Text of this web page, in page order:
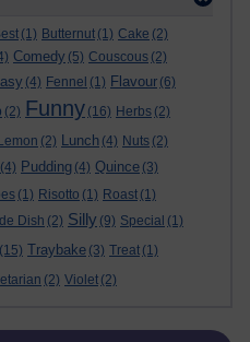
(1) Butternut (1) Cake (2)
Comedy (5) Couscous (2)
(4) Fennel (1) Flavour (6)
(2) Funny (16) Herbs (2)
Lemon (2) Lunch (4) Nuts (2)
(4) Pudding (4) Quince (3)
(1) Risotto (1) Roast (1)
Dish (2) Silly (9) Special (1)
(15) Traybake (3) Treat (1)
(2) Violet (2)